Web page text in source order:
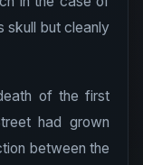
skull but cleanly
of the first
had grown
between the